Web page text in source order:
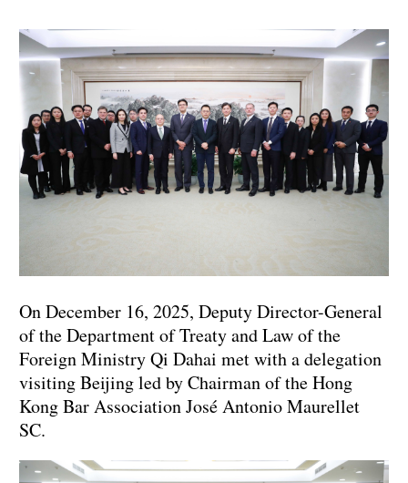
On December 16, 2025, Deputy Director-General
of the Department of Treaty and Law of the
Foreign Ministry Qi Dahai met with a delegation
visiting Beijing led by Chairman of the Hong
Kong Bar Association José Antonio Maurellet
SC.